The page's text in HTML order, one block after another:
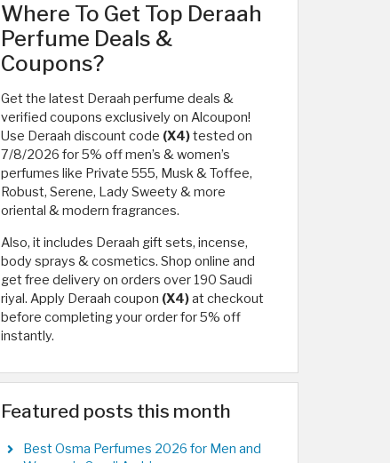
Where To Get Top Deraah
Perfume Deals &
Coupons?
Get the latest Deraah perfume deals &
verified coupons exclusively on Alcoupon!
Use Deraah discount code (X4)tested on
7/8/2026 for 5% off men’s & women’s
perfumes like Private 555, Musk & Toffee,
Robust, Serene, Lady Sweety & more
oriental & modern fragrances.
Also, it includes Deraah gift sets, incense,
body sprays & cosmetics. Shop online and
get free delivery on orders over 190 Saudi
riyal. Apply Deraah coupon (X4)at checkout
before completing your order for 5% off
instantly.
Featured posts this month
Best Osma Perfumes 2026 for Men and